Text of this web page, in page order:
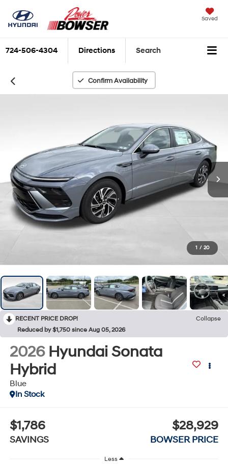
Saved
724-506-4304 Directions Search
Confirm Availability
1 / 20
RECENT PRICE DROP!
Collapse
Reduced by $1,750 since Aug 05, 2026
2026 Hyundai Sonata
Hybrid
Blue
In Stock
$1,786
SAVINGS
$28,929
BOWSER PRICE
Less